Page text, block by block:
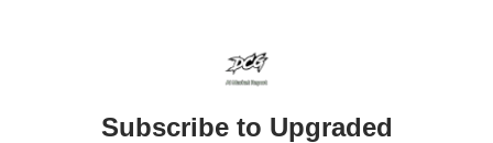
Subscribe to Upgraded